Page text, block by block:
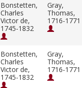
Bonstetten,
Charles
Victor de,
1745-1832
Gray,
Thomas,
1716-1771
Bonstetten,
Charles
Victor de,
1745-1832
Gray,
Thomas,
1716-1771